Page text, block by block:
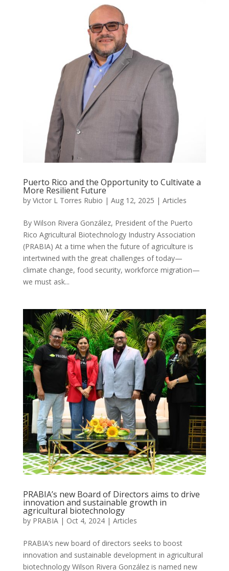
Puerto Rico and the Opportunity to Cultivate a
More Resilient Future
by Victor L Torres Rubio | Aug 12, 2025 | Articles
By Wilson Rivera González, President of the Puerto
Rico Agricultural Biotechnology Industry Association
(PRABIA) At a time when the future of agriculture is
intertwined with the great challenges of today—
climate change, food security, workforce migration—
we must ask...
PRABIA’s new Board of Directors aims to drive
innovation and sustainable growth in
agricultural biotechnology
by PRABIA| Oct 4, 2024| Articles
PRABIA’s new board of directors seeks to boost
innovation and sustainable development in agricultural
biotechnology Wilson Rivera González is named new